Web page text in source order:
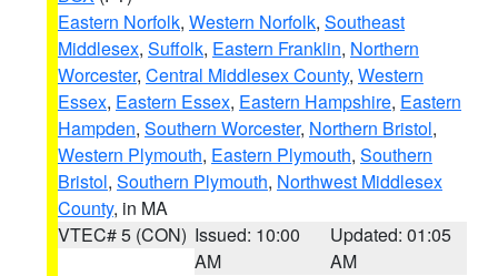
Eastern Norfolk, Western Norfolk, Southeast
Middlesex, Suffolk, Eastern Franklin, Northern
Worcester, Central Middlesex County, Western
Essex, Eastern Essex, Eastern Hampshire, Eastern
Hampden, Southern Worcester, Northern Bristol,
Western Plymouth, Eastern Plymouth, Southern
Bristol, Southern Plymouth, Northwest Middlesex
County, in MA
VTEC# 5 (CON) Issued: 10:00
AM
Updated: 01:05
AM